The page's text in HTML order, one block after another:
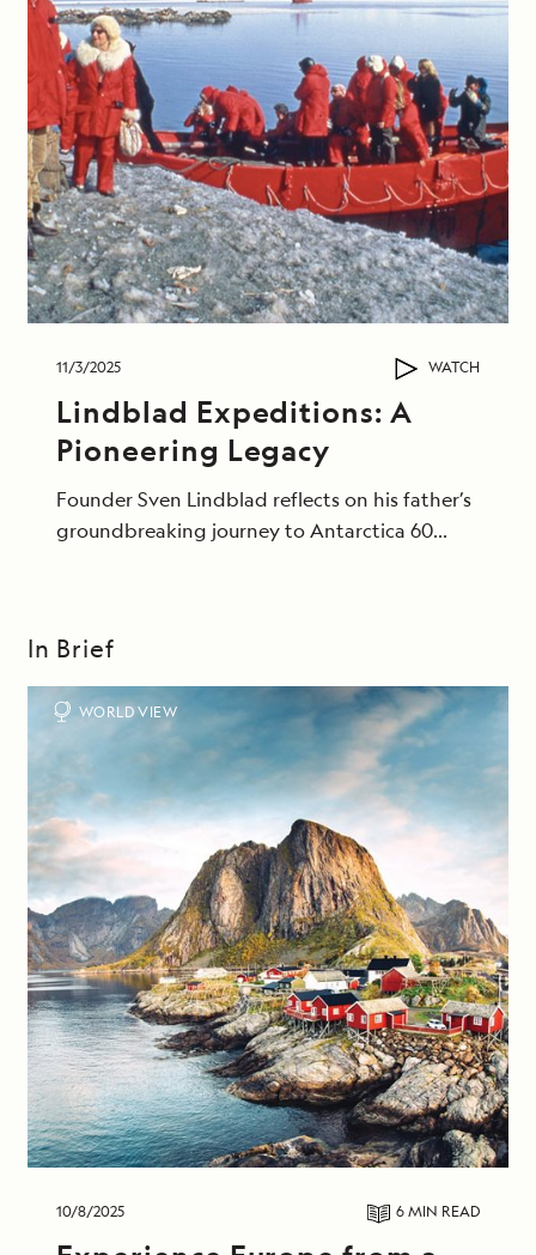
11/3/2025 WATCH
Lindblad Expeditions: A
Pioneering Legacy
Founder Sven Lindblad reflects on his father’s
groundbreaking journey to Antarctica 60
In Brief
WORLD VIEW
10/8/2025 6 MIN READ